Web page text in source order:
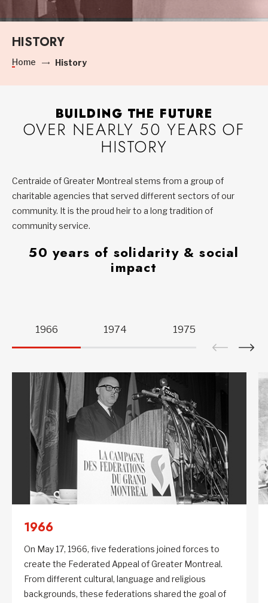
HISTORY
Home History
BUILDING THE FUTURE
OVER NEARLY 50 YEARS OF
HISTORY
Centraide of Greater Montreal stems from a group of
charitable agencies that served different sectors of our
community. It is the proud heir to a long tradition of
community service.
50 years of solidarity & social
impact
“
“.
1966 1974 1975
1966
On May 17, 1966, five federations joined forces to
create the Federated Appeal of Greater Montreal.
From different cultural, language and religious
backgrounds, these federations shared the goal of